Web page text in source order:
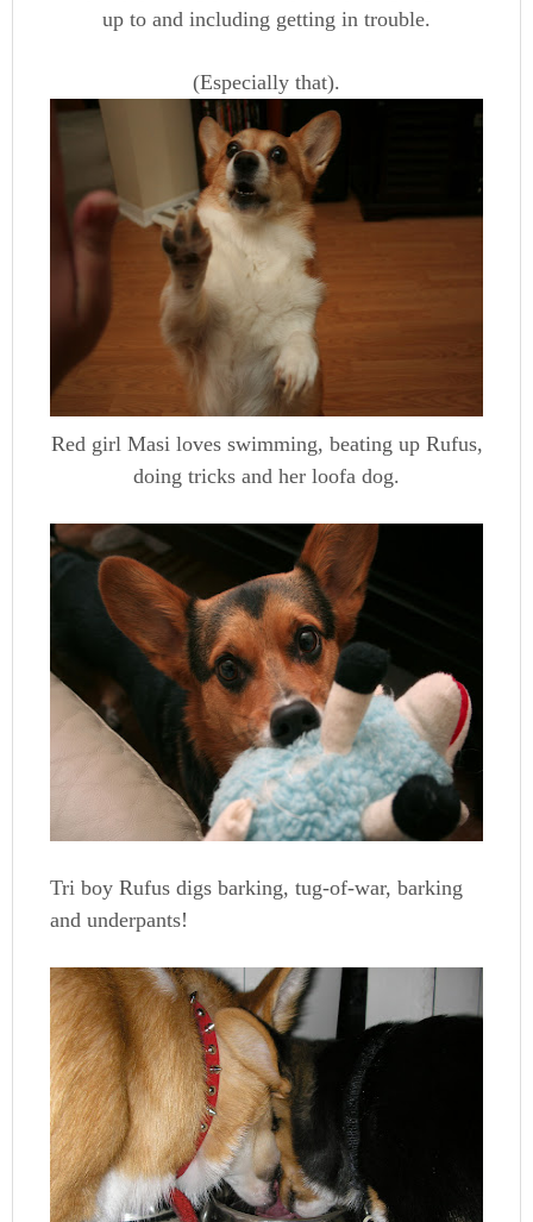
up to and including getting in trouble.
(Especially that).
Red girl Masi loves swimming, beating up Rufus,
doing tricks and her loofa dog.
Tri boy Rufus digs barking, tug-of-war, barking
and underpants!